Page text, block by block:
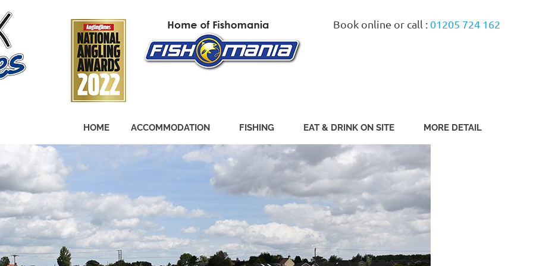
Book online or call : 01205 724 162
HOME ACCOMMODATION FISHING EAT & DRINK ON SITE MORE DETAIL